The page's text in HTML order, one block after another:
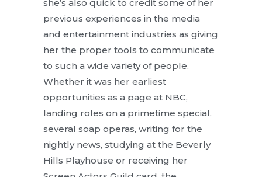
she’s also quick to credit some of her
previous experiences in the media
and entertainment industries as giving
her the proper tools to communicate
to such a wide variety of people.
Whether it was her earliest
opportunities as a page at NBC,
landing roles on a primetime special,
several soap operas, writing for the
nightly news, studying at the Beverly
Hills Playhouse or receiving her